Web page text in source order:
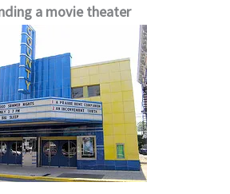
a movie theater